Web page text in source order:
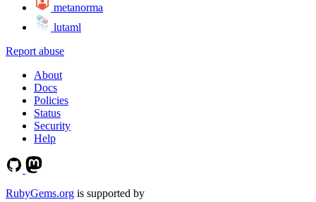
metanorma
lutaml
Report abuse
About
Docs
Policies
Status
Security
Help
RubyGems.org is supported by